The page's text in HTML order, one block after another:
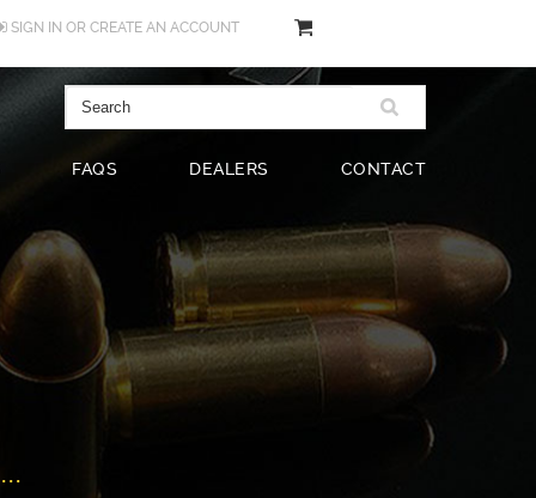
SIGN IN OR CREATE AN ACCOUNT
FAQS DEALERS CONTACT